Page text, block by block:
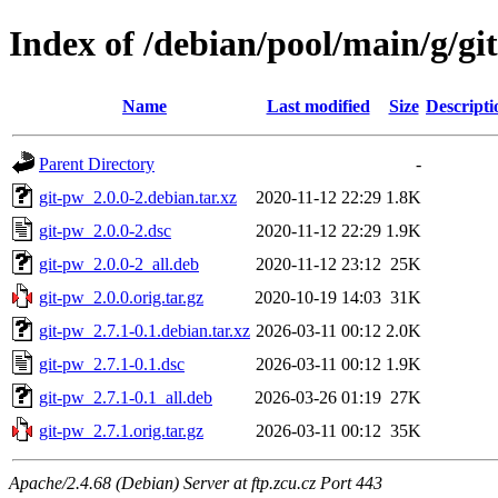
Index of /debian/pool/main/g/
Name Last modified Size
Parent Directory
-
git-pw_2.0.0-2.debian.tar.xz
2020-11-12 22:29 1.8K
git-pw_2.0.0-2.dsc
2020-11-12 22:29 1.9K
git-pw_2.0.0-2_all.deb
2020-11-12 23:12 25K
git-pw_2.0.0.orig.tar.gz
2020-10-19 14:03 31K
git-pw_2.7.1-0.1.debian.tar.xz 2026-03-11 00:12 2.0K
git-pw_2.7.1-0.1.dsc
2026-03-11 00:12 1.9K
git-pw_2.7.1-0.1_all.deb
2026-03-26 01:19 27K
git-pw_2.7.1.orig.tar.gz
2026-03-11 00:12 35K
Apache/2.4.68 (Debian) Server at ftp.zcu.cz Port 443